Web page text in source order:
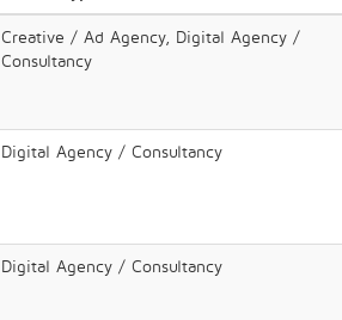
Creative / Ad Agency, Digital Agency /
Consultancy
Digital Agency / Consultancy
Digital Agency / Consultancy